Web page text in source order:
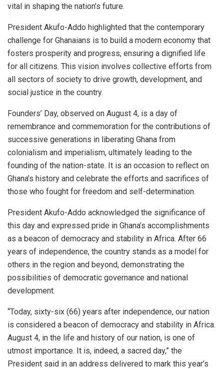
vital in shaping the nation’s future.
President Akufo-Addo highlighted that the contemporary
challenge for Ghanaians is to build a modern economy that
fosters prosperity and progress, ensuring a dignified life
for all citizens. This vision involves collective efforts from
all sectors of society to drive growth, development, and
social justice in the country.
Founders’ Day, observed on August 4, is a day of
remembrance and commemoration for the contributions of
successive generations in liberating Ghana from
colonialism and imperialism, ultimately leading to the
founding of the nation-state. It is an occasion to reflect on
Ghana’s history and celebrate the efforts and sacrifices of
those who fought for freedom and self-determination.
President Akufo-Addo acknowledged the significance of
this day and expressed pride in Ghana’s accomplishments
as a beacon of democracy and stability in Africa. After 66
years of independence, the country stands as a model for
others in the region and beyond, demonstrating the
possibilities of democratic governance and national
development.
“Today, sixty-six (66) years after independence, our nation
is considered a beacon of democracy and stability in Africa.
August 4, in the life and history of our nation, is one of
utmost importance. It is, indeed, a sacred day,” the
President said in an address delivered to mark this year’s